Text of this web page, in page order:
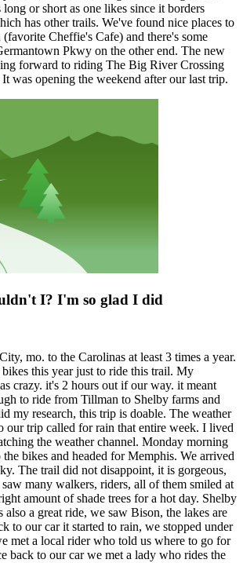
or short as one likes since it borders
has other trails. We've found nice places to
Cheffie's Cafe) and there's some
Pkwy on the other end. The new
forward to riding The Big River Crossing
was opening the weekend after our last trip.
I? I'm so glad I did
mo. to the Carolinas at least 3 times a year.
this year just to ride this trail. My
crazy. it's 2 hours out if our way. it meant
to ride from Tillman to Shelby farms and
my research, this trip is doable. The weather
our trip called for rain that entire week. I lived
the weather channel. Monday morning
bikes and headed for Memphis. We arrived
The trail did not disappoint, it is gorgeous,
many walkers, riders, all of them smiled at
amount of shade trees for a hot day. Shelby
also a great ride, we saw Bison, the lakes are
to our car it started to rain, we stopped under
met a local rider who told us where to go for
back to our car we met a lady who rides the